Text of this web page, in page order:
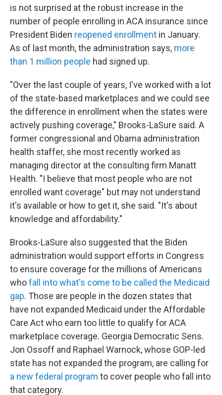
is not surprised at the robust increase in the
number of people enrolling in ACA insurance since
President Biden reopened enrollment in January.
As of last month, the administration says, more
than 1 million people had signed up.
"Over the last couple of years, I've worked with a lot
of the state-based marketplaces and we could see
the difference in enrollment when the states were
actively pushing coverage," Brooks-LaSure said. A
former congressional and Obama administration
health staffer, she most recently worked as
managing director at the consulting firm Manatt
Health. "I believe that most people who are not
enrolled want coverage" but may not understand
it's available or how to get it, she said. "It's about
knowledge and affordability."
Brooks-LaSure also suggested that the Biden
administration would support efforts in Congress
to ensure coverage for the millions of Americans
whofall into what's come to be called the Medicaid
gap. Those are people in the dozen states that
have not expanded Medicaid under the Affordable
Care Act who earn too little to qualify for ACA
marketplace coverage. Georgia Democratic Sens.
Jon Ossoff and Raphael Warnock, whose GOP-led
state has not expanded the program, are calling for
a new federal program to cover people who fall into
that category.